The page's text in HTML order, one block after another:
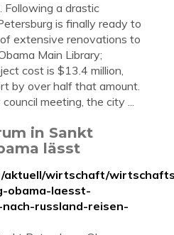
Following a drastic
is finally ready to
extensive renovations to
Main Library;
cost is $13.4 million,
by over half that amount.
meeting, the city ...
in Sankt
lässt
aktuell/wirtschaft/
obama-laesst-
russland-reisen-